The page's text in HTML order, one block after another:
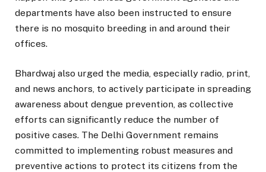
departments have also been instructed to ensure
there is no mosquito breeding in and around their
offices.
Bhardwaj also urged the media, especially radio, print,
and news anchors, to actively participate in spreading
awareness about dengue prevention, as collective
efforts can significantly reduce the number of
positive cases. The Delhi Government remains
committed to implementing robust measures and
preventive actions to protect its citizens from the